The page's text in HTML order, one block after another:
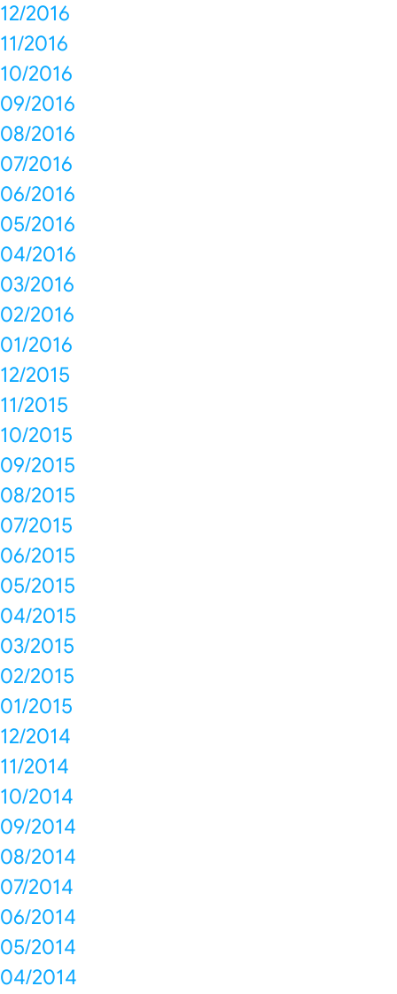
12/2016
11/2016
10/2016
09/2016
08/2016
07/2016
06/2016
05/2016
04/2016
03/2016
02/2016
01/2016
12/2015
11/2015
10/2015
09/2015
08/2015
07/2015
06/2015
05/2015
04/2015
03/2015
02/2015
01/2015
12/2014
11/2014
10/2014
09/2014
08/2014
07/2014
06/2014
05/2014
04/2014